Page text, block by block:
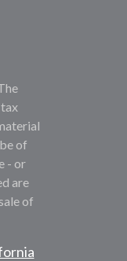
of
- or
are
of